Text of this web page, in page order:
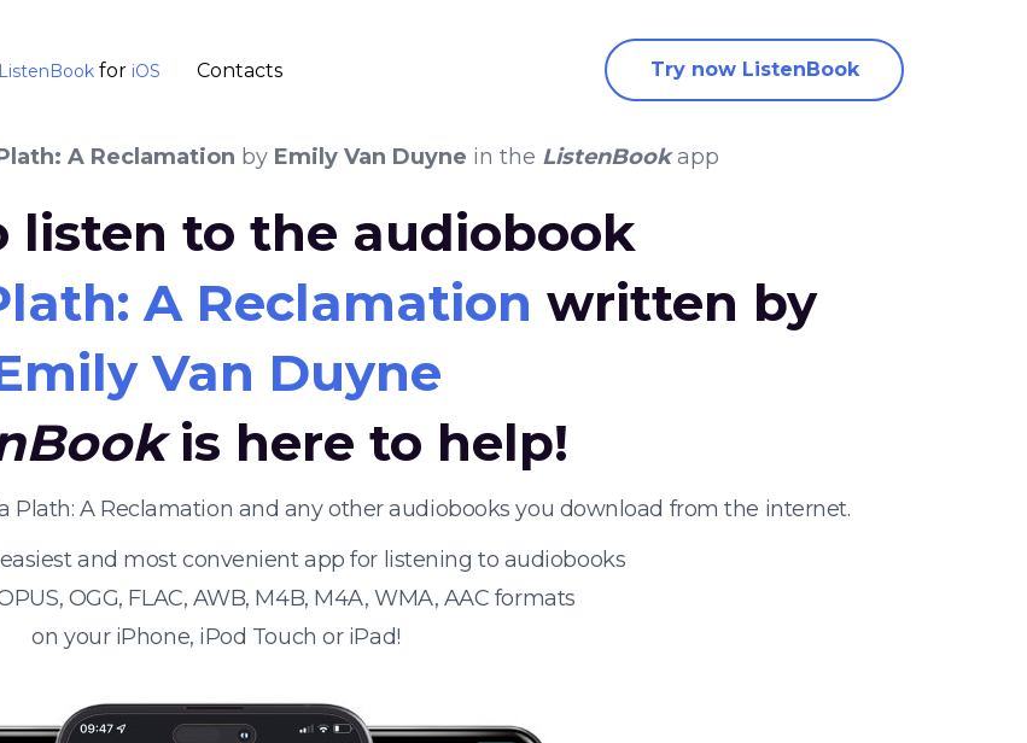
ListenBook for iOS Contacts Try now ListenBook
A Reclamation by Emily Van Duyne in the ListenBookapp
listen to the audiobook
A Reclamation written by
Van Duyne
is here to help!
Plath: A Reclamation and any other audiobooks you download from the internet.
and most convenient app for listening to audiobooks
OGG, FLAC, AWB, M4B, M4A, WMA, AAC formats
on your iPhone, iPod Touch or iPad!